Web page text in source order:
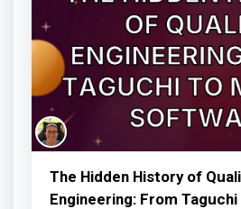
The Hidden History of
Engineering: From